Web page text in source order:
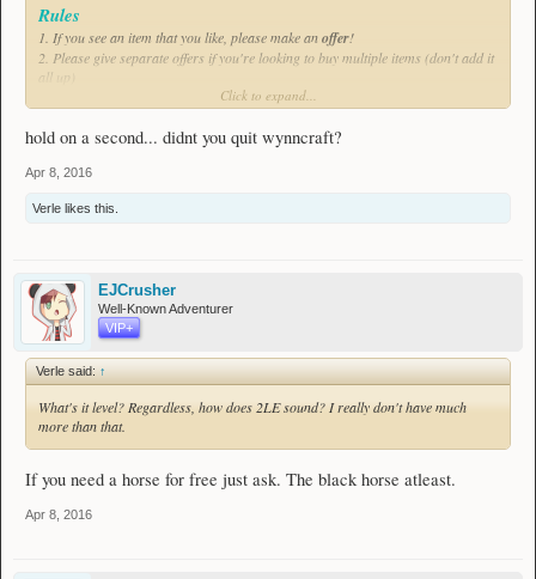
Rules
1. If you see an item that you like, pleasemake anoffer!
2. Please give separate offers if you're looking to buy multiple items (don't add it
all up)
Good to know
- I'll usually be available from 16:30 to 22:00 CEST.
- Refunds are only possible within 24 hours of purchase
- Click on the number in front of an item's name to see its IDs.
I'll come to your town of choice :)
just starting out)
- - - - - -
Weapons
Bows
Daggers
Click to expand...
hold on a second... didnt you quit wynncraft?
Apr 8, 2016
Verle likes this.
EJCrusher
Well-Known Adventurer
VIP+
Verle said: ↑
What's it level? Regardless, how does 2LE sound? I really don't have much
more than that.
If you need a horse for free just ask. The black horse atleast.
Apr 8, 2016